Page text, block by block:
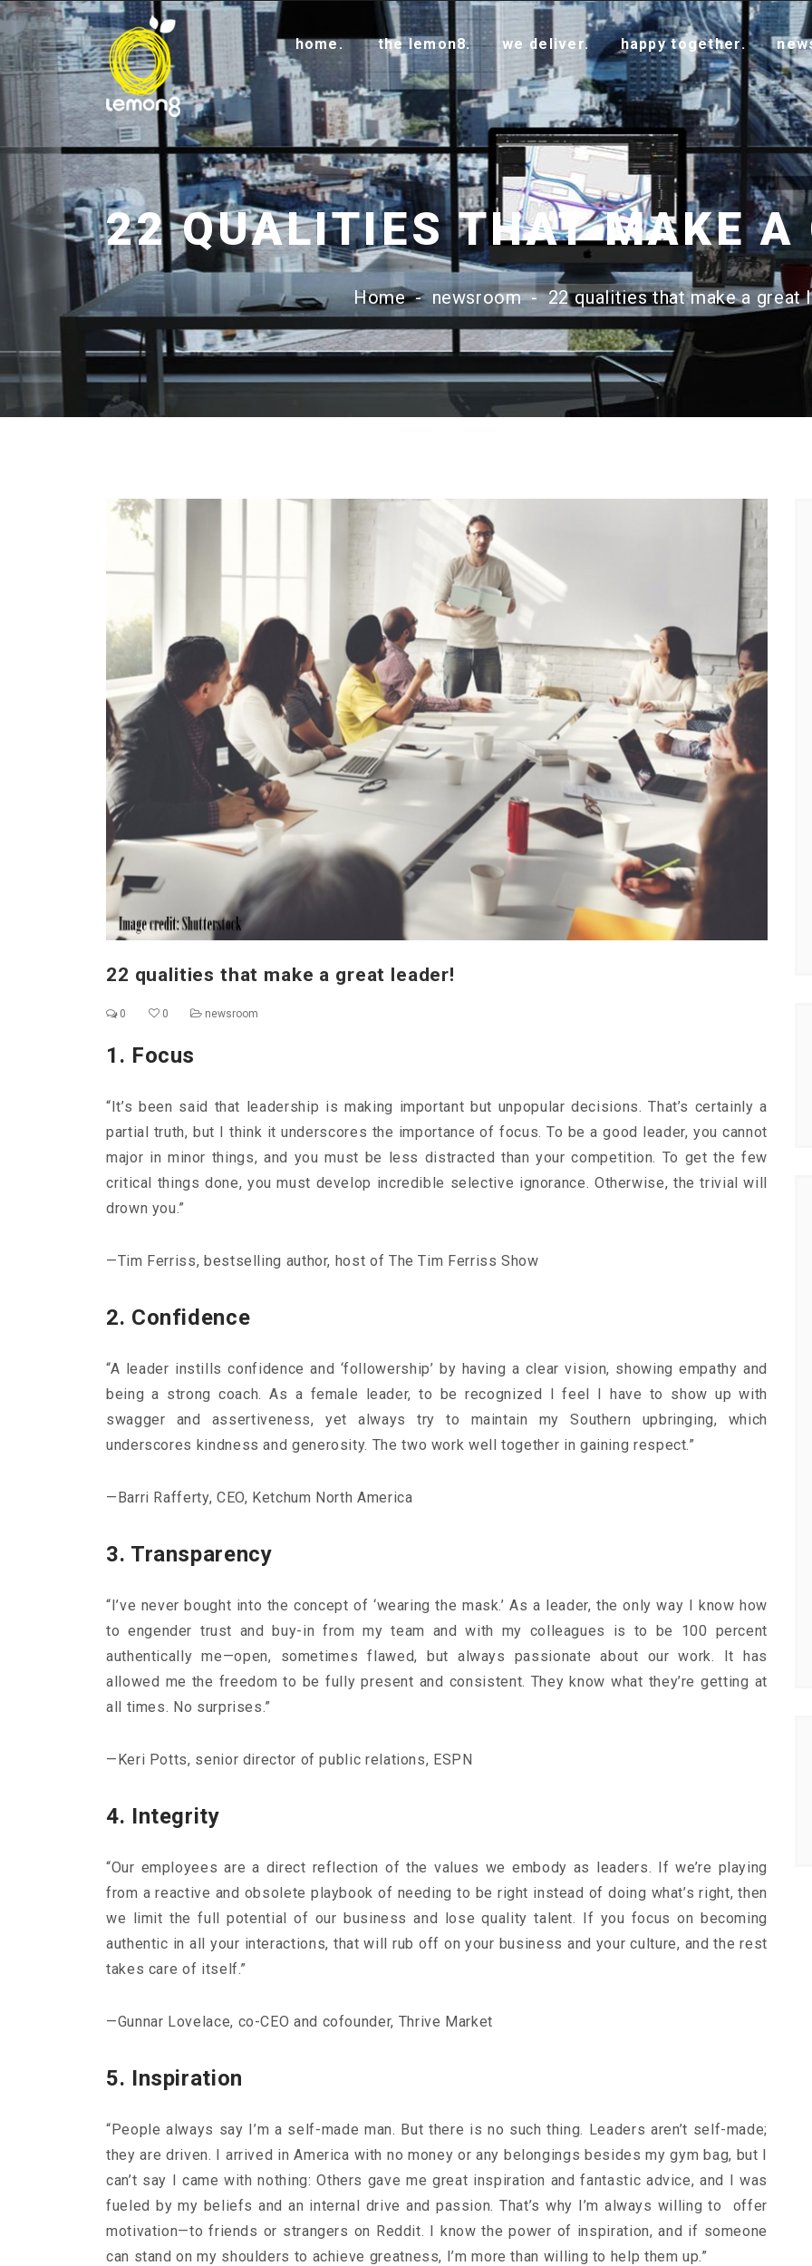
home. the lemon8. we deliver. happy together.
Home - newsroom - 22 qualities that make a great
22 qualities that make a great leader!
0 0 newsroom
1. Focus
“It’s been said that leadership is making important but unpopular decisions. That’s certainly a
partial truth, but I think it underscores the importance of focus. To be a good leader, you cannot
major in minor things, and you must be less distracted than your competition. To get the few
critical things done, you must develop incredible selective ignorance. Otherwise, the trivial will
drown you.”
—Tim Ferriss, bestselling author, host of The Tim Ferriss Show
2. Confidence
“A leader instills confidence and ‘followership’ by having a clear vision, showing empathy and
being a strong coach. As a female leader, to be recognized I feel I have to show up with
swagger and assertiveness, yet always try to maintain my Southern upbringing, which
underscores kindness and generosity. The two work well together in gaining respect.”
—Barri Rafferty, CEO, Ketchum North America
3. Transparency
“I’ve never bought into the concept of ‘wearing the mask.’ As a leader, the only way I know how
to engender trust and buy-in from my team and with my colleagues is to be 100 percent
authentically me—open, sometimes flawed, but always passionate about our work. It has
allowed me the freedom to be fully present and consistent. They know what they’re getting at
all times. No surprises.”
—Keri Potts, senior director of public relations, ESPN
4. Integrity
“Our employees are a direct reflection of the values we embody as leaders. If we’re playing
from a reactive and obsolete playbook of needing to be right instead of doing what’s right, then
we limit the full potential of our business and lose quality talent. If you focus on becoming
authentic in all your interactions, that will rub off on your business and your culture, and the rest
takes care of itself.”
—Gunnar Lovelace, co-CEO and cofounder, Thrive Market
5. Inspiration
“People always say I’m a self-made man. But there is no such thing. Leaders aren’t self-made;
they are driven. I arrived in America with no money or any belongings besides my gym bag, but I
can’t say I came with nothing: Others gave me great inspiration and fantastic advice, and I was
fueled by my beliefs and an internal drive and passion. That’s why I’m always willing to offer
motivation—to friends or strangers on Reddit. I know the power of inspiration, and if someone
can stand on my shoulders to achieve greatness, I’m more than willing to help them up.”
Consumers aged 44-55:
σχεδόν το ενδιαφέρον ερευνητών και
καταναλωτικών συνηθειών, ένα άλλο
Proximity Marketing:
NEWSLETTER
Get timely updates from your favorite products